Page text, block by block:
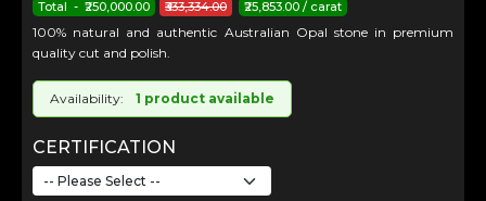
₹333,334.00
Total - ₹250,000.00 ₹25,853.00 / carat
100% natural and authentic Australian Opal stone in premium
quality cut and polish.
Availability: 1 product available
CERTIFICATION